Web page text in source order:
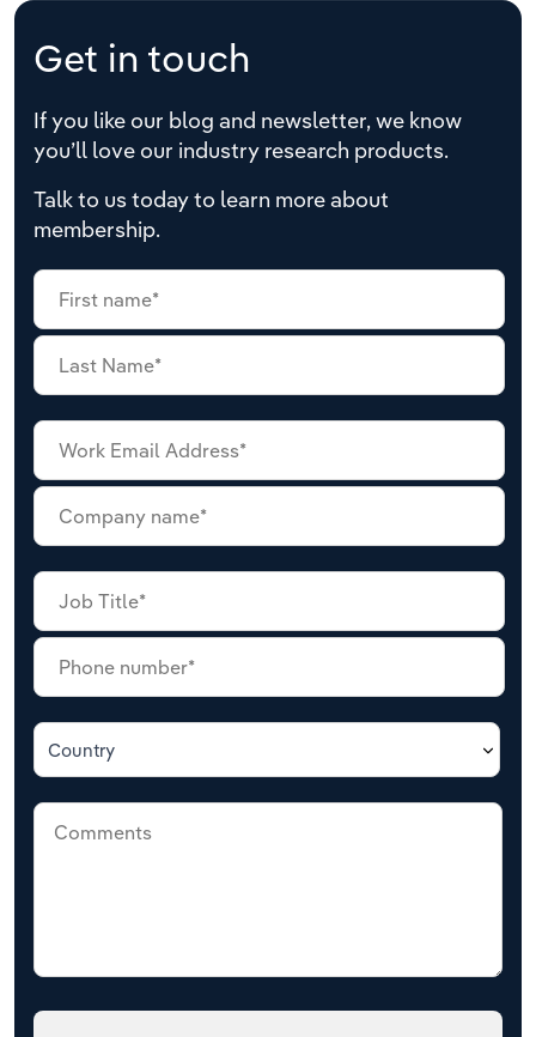
Get in touch
If you like our blog and newsletter, we know
you’ll love our industry research products.
Talk to us today to learn more about
membership.
Country